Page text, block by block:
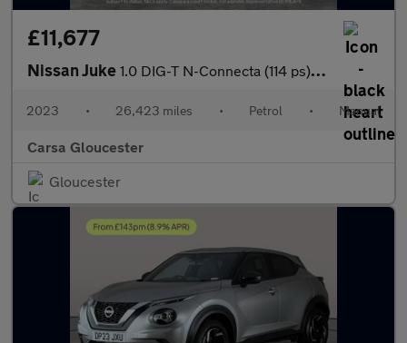
£11,677
Nissan Juke 1.0 DIG-T N-Connecta (114 ps) - WIFI - LANE DEPARTURE - BLUETOO
2023 • 26,423 miles • Petrol • Manual
Carsa Gloucester
Gloucester